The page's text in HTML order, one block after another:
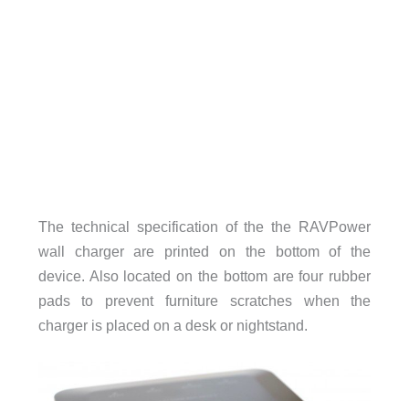
The technical specification of the the RAVPower
wall charger are printed on the bottom of the
device. Also located on the bottom are four rubber
pads to prevent furniture scratches when the
charger is placed on a desk or nightstand.